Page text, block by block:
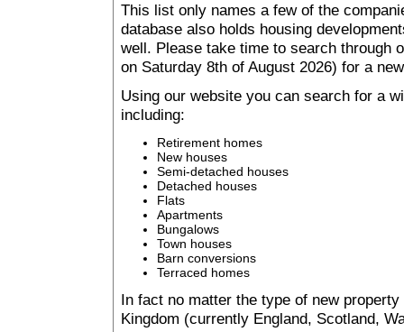
This list only names a few of the
database also holds housing
well. Please take time to search through
on Saturday 8th of August 2026) for a
Using our website you can search for a
including:
Retirement homes
New houses
Semi-detached houses
Detached houses
Flats
Apartments
Bungalows
Town houses
Barn conversions
Terraced homes
In fact no matter the type of new
Kingdom (currently England, Scotland,